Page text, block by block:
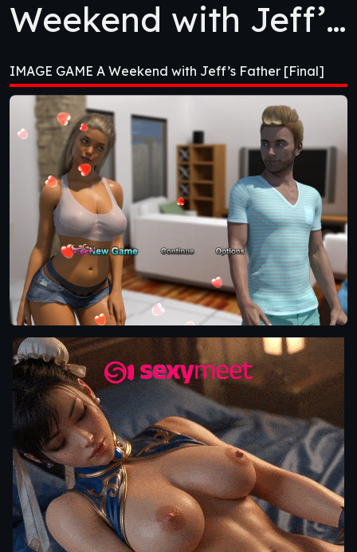
Weekend with Jeff’s
Father [Final]
IMAGE GAME A Weekend with Jeff’s Father [Final]